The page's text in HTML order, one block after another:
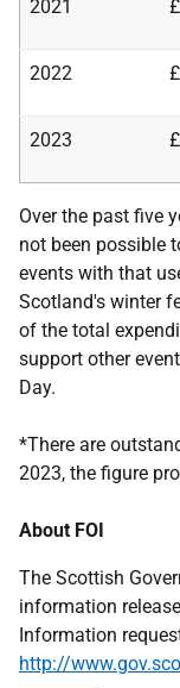
2021
2022
2023
Over the past five
not been possible
events with that
Scotland's winter
of the total
support other
Day.
*There are
2023, the figure
About FOI
The Scottish
information
Information
http://